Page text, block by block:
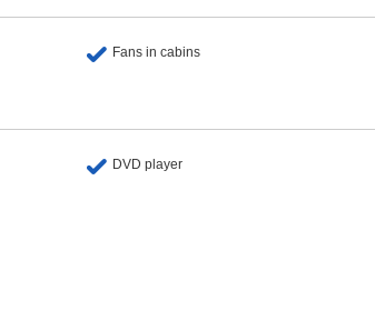
Fans in cabins
DVD player